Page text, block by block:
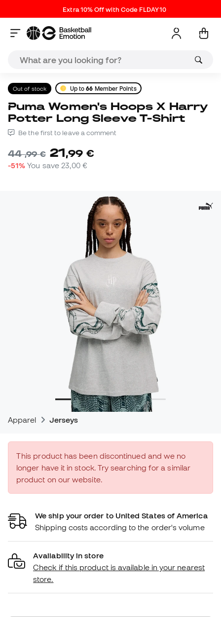
Extra 10% Off with Code FLDAY10
Out of stock Up to66 Member Points
Puma Women's Hoops X Harry
Potter Long Sleeve T-Shirt
Be the first to leave a comment
44,99 € 21,99 €
-51% You save 23,00 €
Apparel Jerseys
This product has been discontinued and we no
longer have it in stock. Try searching for a similar
product on our website.
We ship your order to United States of America
Shipping costs according to the order's volume
Availability in store
Check if this product is available in your nearest
store.